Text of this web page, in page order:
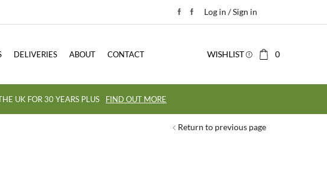
Log in / Sign in
DELIVERIES ABOUT CONTACT WISHLIST 0
UK FOR 30 YEARS PLUS FIND OUT MORE
Return to previous page